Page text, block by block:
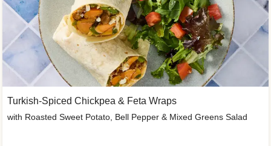
Turkish-Spiced Chickpea & Feta Wraps
with Roasted Sweet Potato, Bell Pepper & Mixed Greens Salad